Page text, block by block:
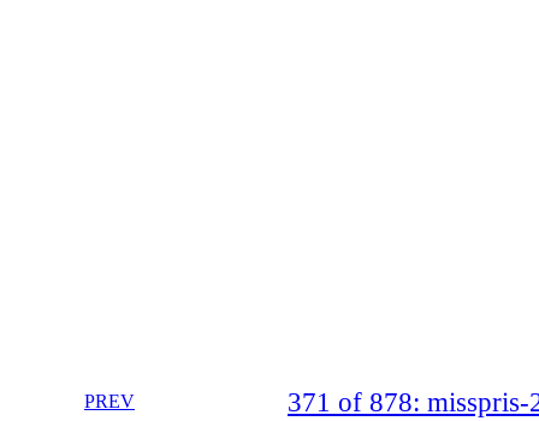
PREV 371 of 878: